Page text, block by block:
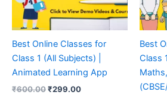
Best Online Classes for
Class 1 (All Subjects) |
Animated Learning App
₹600.00₹299.00
Best
Class